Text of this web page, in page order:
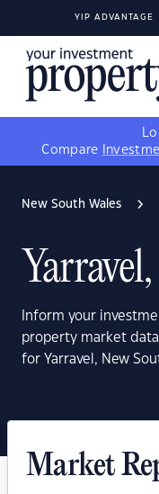
YIP ADVANTAGE
Compare
New South Wales
Inform your
property market
for Yarravel, New
Market